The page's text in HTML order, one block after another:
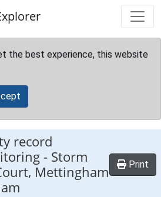
the best experience, this website
record
- Storm
Mettingham
Print